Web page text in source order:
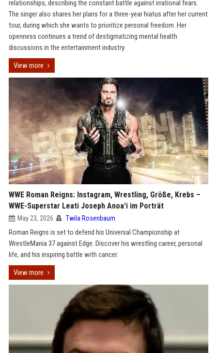
relationships, describing the constant battle against irrational fears.
The singer also shares her plans for a three-year hiatus after her current
tour, during which she wants to prioritize personal freedom. Her
openness continues a trend of destigmatizing mental health
discussions in the entertainment industry.
View more
WWE Roman Reigns: Instagram, Wrestling, Größe, Krebs –
WWE-Superstar Leati Joseph Anoaʻi im Porträt
May 23, 2026 Twila Rosenbaum
Roman Reigns is set to defend his Universal Championship at
WrestleMania 37 against Edge. Discover his wrestling career, personal
life, and his inspiring battle with cancer.
View more